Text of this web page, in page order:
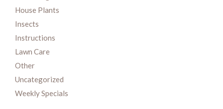
House Plants
Insects
Instructions
Lawn Care
Other
Uncategorized
Weekly Specials